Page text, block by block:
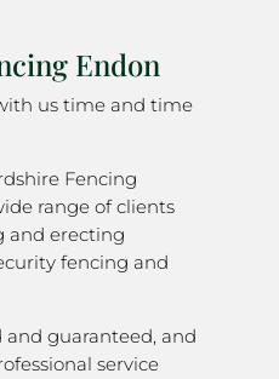
Endon
us time and time
Fencing
range of clients
and erecting
fencing and
guaranteed, and
service